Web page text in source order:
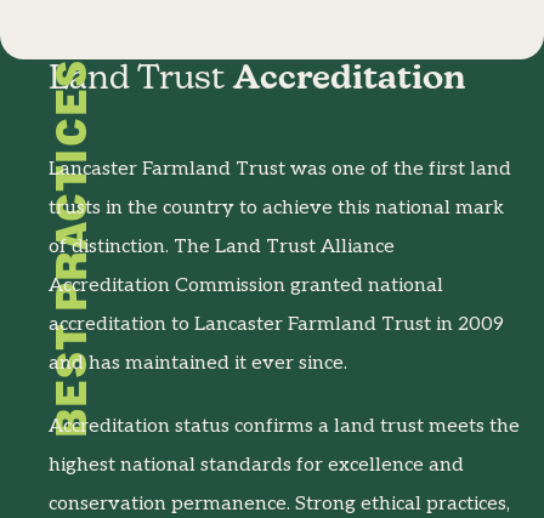
BEST PRACTICES
Land TrustAccreditation
Lancaster Farmland Trust was one of the first land
trusts in the country to achieve this national mark
of distinction. The Land Trust Alliance
Accreditation Commission granted national
accreditation to Lancaster Farmland Trust in 2009
and has maintained it ever since.
Accreditation status confirms a land trust meets the
highest national standards for excellence and
conservation permanence. Strong ethical practices,